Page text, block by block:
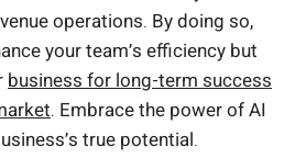
operations. By doing so,
your team’s efficiency but
business for long-term success
. Embrace the power of AI
true potential.